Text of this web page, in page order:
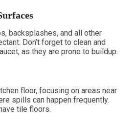
backsplashes, and all other
Don’t forget to clean and
as they are prone to buildup.
floor, focusing on areas near
spills can happen frequently.
tile floors.